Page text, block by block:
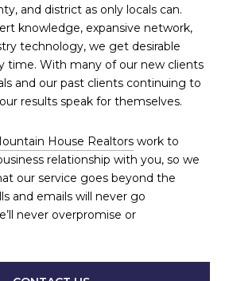
and district as only locals can.
knowledge, expansive network,
technology, we get desirable
time. With many of our new clients
and our past clients continuing to
results speak for themselves.
House Realtors work to
relationship with you, so we
our service goes beyond the
and emails will never go
never overpromise or